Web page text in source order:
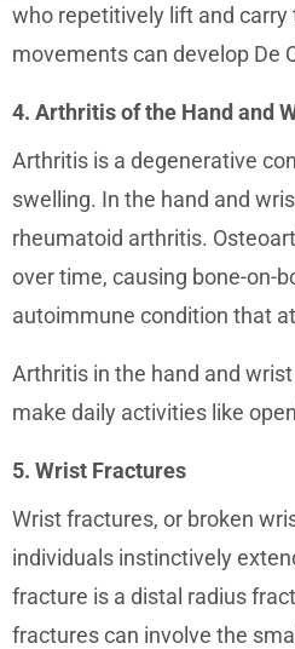
who repetitively lift and
movements can develop De
4. Arthritis of the Hand and
Arthritis is a degenerative
swelling. In the hand and
rheumatoid arthritis.
over time, causing bone-on-
autoimmune condition that
Arthritis in the hand and
make daily activities like
5. Wrist Fractures
Wrist fractures, or broken
individuals instinctively
fracture is a distal radius
fractures can involve the